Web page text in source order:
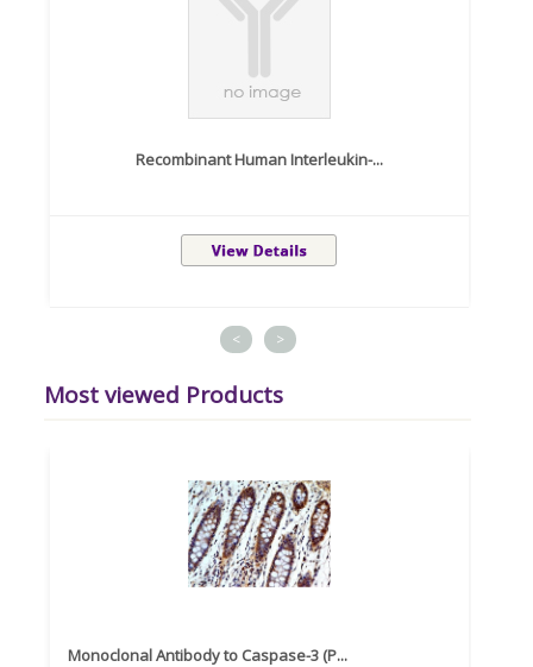
Recombinant Human Interleukin-...
< >
Most viewed Products
Monoclonal Antibody to Caspase-3 (P...